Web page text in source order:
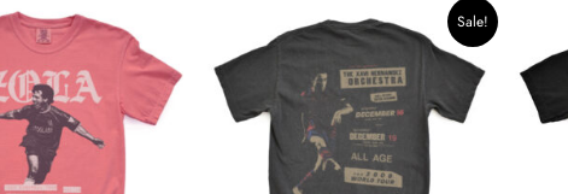
Sale!
price
was:
$39.99.
Current
price
$33.99.